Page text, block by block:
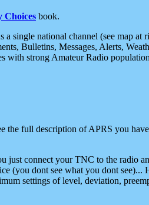
Choices book.
single national channel (see map
Bulletins, Messages, Alerts,
with strong Amateur Radio
the full description of APRS you
just connect your TNC to the radio
(you dont see what you dont see)...
settings of level, deviation,